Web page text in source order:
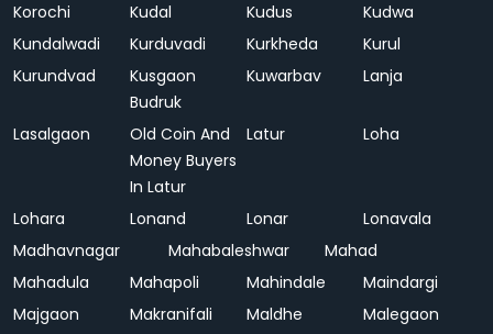
Korochi
Kudal Kudus
Kudwa
Kundalwadi
Kurduvadi Kurkheda
Kurul
Kurundvad
Kusgaon
Budruk
Kuwarbav Lanja
Lasalgaon
Old Coin And
Money Buyers
In Latur
Latur Loha
Lohara Lonand Lonar
Lonavala
Madhavnagar
Mahabaleshwar
Mahad
Mahadula
Mahapoli Mahindale
Maindargi
Majgaon
Makranifali Maldhe
Malegaon